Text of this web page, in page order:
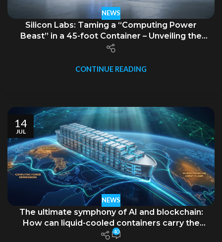
NEWS
Silicon Labs: Taming a “Computing Power
Beast” in a 45-foot Container – Unveiling the
GB300 NVL72 Supernode Mobile Liquid-Cooled
CONTINUE READING
14
JUL
NEWS
The ultimate symphony of AI and blockchain:
How can liquid-cooled containers carry the
ambition of “decentralization”?
40